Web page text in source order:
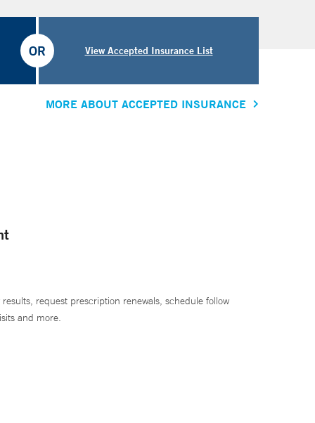
View Accepted Insurance List
OR
MORE ABOUT ACCEPTED INSURANCE
results, request prescription renewals, schedule follow
and more.